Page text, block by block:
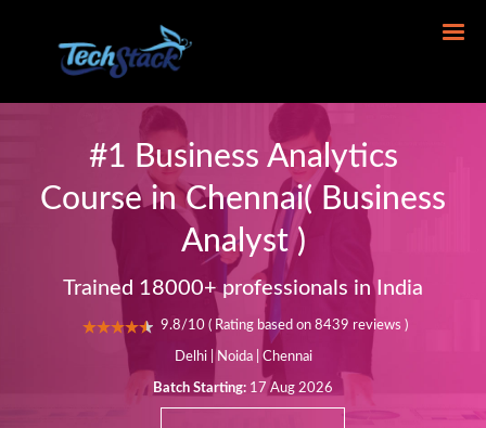
#1 Business Analytics
Course in Chennai( Business
Analyst )
Trained 18000+ professionals in India
9.8/10 ( Rating based on 8439 reviews )
Delhi | Noida | Chennai
Batch Starting: 17 Aug 2026